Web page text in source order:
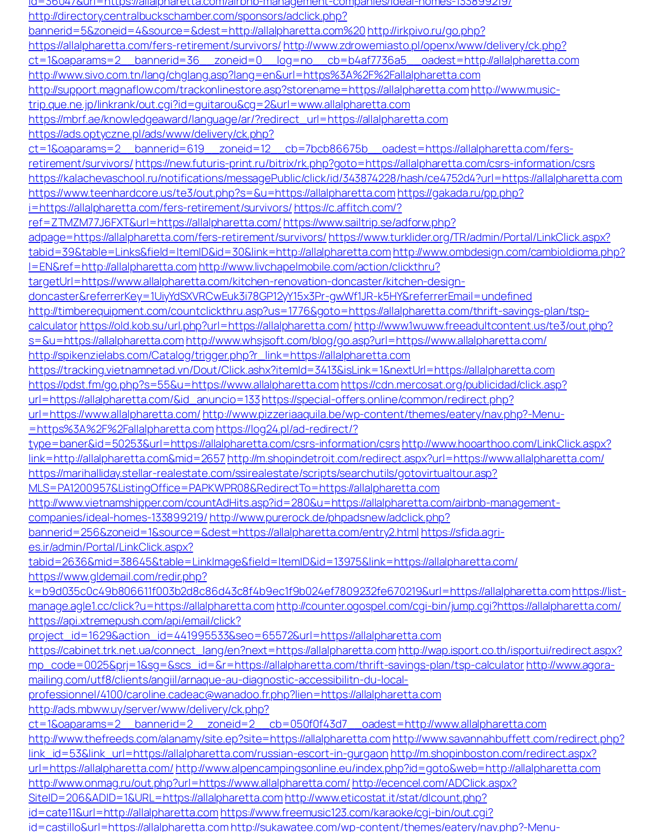
http://directory.centralbuckschamber.com/sponsors/adclick.php?
bannerid=5&zoneid=4&source=&dest=http://allalpharetta.com%20 http://irkpivo.ru/go.php?
https://allalpharetta.com/fers-retirement/survivors/ http://www.zdrowemiasto.pl/openx/www/delivery/ck.php?
ct=1&oaparams=2__bannerid=36__zoneid=0__log=no__cb=b4af7736a5__oadest=http://allalpharetta.com
http://www.sivo.com.tn/lang/chglang.asp?lang=en&url=https%3A%2F%2Fallalpharetta.com
http://support.magnaflow.com/trackonlinestore.asp?storename=https://allalpharetta.comhttp://www.music-
trip.que.ne.jp/linkrank/out.cgi?id=guitarou&cg=2&url=www.allalpharetta.com
https://mbrf.ae/knowledgeaward/language/ar/?redirect_url=https://allalpharetta.com
https://ads.optyczne.pl/ads/www/delivery/ck.php?
ct=1&oaparams=2__bannerid=619__zoneid=12__cb=7bcb86675b__oadest=https://allalpharetta.com/fers-
retirement/survivors/ https://new.futuris-print.ru/bitrix/rk.php?goto=https://allalpharetta.com/csrs-information/csrs
https://kalachevaschool.ru/notifications/messagePublic/click/id/343874228/hash/ce4752d4?url=https://allalpharetta.com
https://www.teenhardcore.us/te3/out.php?s=&u=https://allalpharetta.com https://gakada.ru/pp.php?
i=https://allalpharetta.com/fers-retirement/survivors/ https://c.affitch.com/?
ref=ZTMZM77J6FXT&url=https://allalpharetta.com/ https://www.sailtrip.se/adforw.php?
adpage=https://allalpharetta.com/fers-retirement/survivors/ https://www.turklider.org/TR/admin/Portal/LinkClick.aspx?
tabid=39&table=Links&field=ItemID&id=30&link=http://allalpharetta.com http://www.ombdesign.com/cambioIdioma.php?
l=EN&ref=http://allalpharetta.com http://www.livchapelmobile.com/action/clickthru?
targetUrl=https://www.allalpharetta.com/kitchen-renovation-doncaster/kitchen-design-
doncaster&referrerKey=1UiyYdSXVRCwEuk3i78GP12yY15x3Pr-gwWf1JR-k5HY&referrerEmail=undefined
http://timberequipment.com/countclickthru.asp?us=1776&goto=https://allalpharetta.com/thrift-savings-plan/tsp-
calculatorhttps://old.kob.su/url.php?url=https://allalpharetta.com/ http://www.1wuww.freeadultcontent.us/te3/out.php?
s=&u=https://allalpharetta.com http://www.whsjsoft.com/blog/go.asp?url=https://www.allalpharetta.com/
http://spikenzielabs.com/Catalog/trigger.php?r_link=https://allalpharetta.com
https://tracking.vietnamnetad.vn/Dout/Click.ashx?itemId=3413&isLink=1&nextUrl=https://allalpharetta.com
https://pdst.fm/go.php?s=55&u=https://www.allalpharetta.com https://cdn.mercosat.org/publicidad/click.asp?
url=https://allalpharetta.com/&id_anuncio=133https://special-offers.online/common/redirect.php?
url=https://www.allalpharetta.com/ http://www.pizzeriaaquila.be/wp-content/themes/eatery/nav.php?-Menu-
=https%3A%2F%2Fallalpharetta.com https://log24.pl/ad-redirect/?
type=baner&id=50253&url=https://allalpharetta.com/csrs-information/csrshttp://www.hooarthoo.com/LinkClick.aspx?
link=http://allalpharetta.com&mid=2657 http://m.shopindetroit.com/redirect.aspx?url=https://www.allalpharetta.com/
https://marihalliday.stellar-realestate.com/ssirealestate/scripts/searchutils/gotovirtualtour.asp?
MLS=PA1200957&ListingOffice=PAPKWPR08&RedirectTo=https://allalpharetta.com
http://www.vietnamshipper.com/countAdHits.asp?id=280&u=https://allalpharetta.com/airbnb-management-
companies/ideal-homes-133899219/ http://www.purerock.de/phpadsnew/adclick.php?
bannerid=256&zoneid=1&source=&dest=https://allalpharetta.com/entry2.html https://sfida.agri-
es.ir/admin/Portal/LinkClick.aspx?
tabid=2636&mid=38645&table=LinkImage&field=ItemID&id=13975&link=https://allalpharetta.com/
https://www.gldemail.com/redir.php?
k=b9d035c0c49b806611f003b2d8c86d43c8f4b9ec1f9b024ef7809232fe670219&url=https://allalpharetta.comhttps://list-
manage.agle1.cc/click?u=https://allalpharetta.com http://counter.ogospel.com/cgi-bin/jump.cgi?https://allalpharetta.com/
https://api.xtremepush.com/api/email/click?
project_id=1629&action_id=441995533&seo=65572&url=https://allalpharetta.com
https://cabinet.trk.net.ua/connect_lang/en?next=https://allalpharetta.com http://wap.isport.co.th/isportui/redirect.aspx?
mp_code=0025&prj=1&sg=&scs_id=&r=https://allalpharetta.com/thrift-savings-plan/tsp-calculatorhttp://www.agora-
mailing.com/utf8/clients/angiil/arnaque-au-diagnostic-accessibilitn-du-local-
professionnel/4100/caroline.cadeac@wanadoo.fr.php?lien=https://allalpharetta.com
http://ads.mbww.uy/server/www/delivery/ck.php?
ct=1&oaparams=2__bannerid=2__zoneid=2__cb=050f0f43d7__oadest=http://www.allalpharetta.com
http://www.thefreeds.com/alanamy/site.ep?site=https://allalpharetta.com http://www.savannahbuffett.com/redirect.php?
link_id=53&link_url=https://allalpharetta.com/russian-escort-in-gurgaon http://m.shopinboston.com/redirect.aspx?
url=https://allalpharetta.com/ http://www.alpencampingsonline.eu/index.php?id=goto&web=http://allalpharetta.com
http://www.onmag.ru/out.php?url=https://www.allalpharetta.com/ http://ecencel.com/ADClick.aspx?
SiteID=206&ADID=1&URL=https://allalpharetta.com http://www.eticostat.it/stat/dlcount.php?
id=cate11&url=http://allalpharetta.com https://www.freemusic123.com/karaoke/cgi-bin/out.cgi?
id=castillo&url=https://allalpharetta.com http://sukawatee.com/wp-content/themes/eatery/nav.php?-Menu-